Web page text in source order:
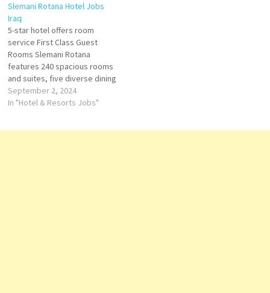
Erbil Arjaan by Rotana is a
home away from home, ideal
for long-stay guests Click…
Slemani Rotana Hotel Jobs
Iraq
5-star hotel offers room
service First Class Guest
Rooms Slemani Rotana
features 240 spacious rooms
and suites, five diverse dining
options, fully-equipped
meeting rooms and more with
September 2, 2024
In "Hotel & Resorts Jobs"